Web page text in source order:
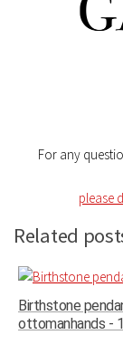
For any
please
Related
Birthstone
ottomanhands -